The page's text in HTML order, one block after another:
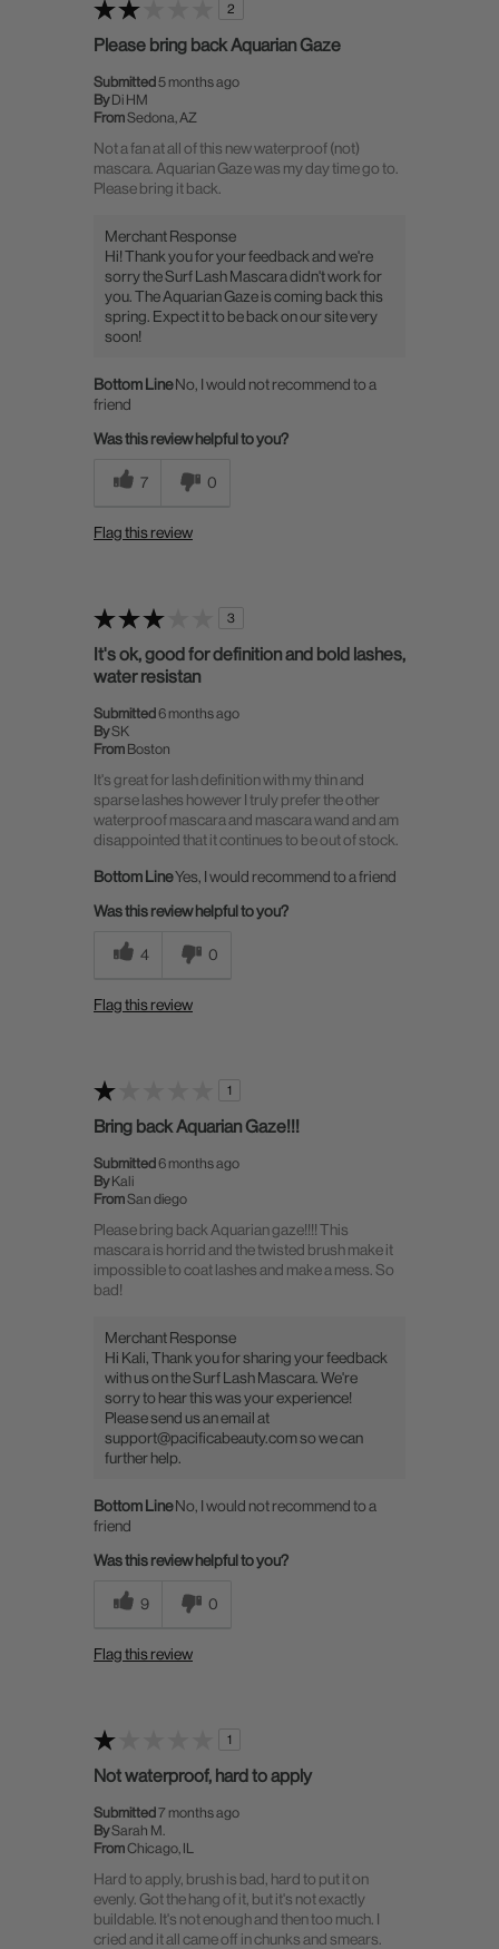
2
Please bring back Aquarian Gaze
Submitted5 months ago
By Di HM
FromSedona, AZ
Not a fan at all of this new waterproof (not)
mascara. Aquarian Gaze was my day time go to.
Please bring it back.
Merchant Response
Hi! Thank you for your feedback and we're
sorry the Surf Lash Mascara didn't work for
you. The Aquarian Gaze is coming back this
spring. Expect it to be back on our site very
soon!
Bottom LineNo, I would not recommend to a
friend
Was this review helpful to you?
7 0
Flag this review
3
It's ok, good for definition and bold lashes,
water resistan
Submitted6 months ago
BySK
From Boston
It's great for lash definition with my thin and
sparse lashes however I truly prefer the other
waterproof mascara and mascara wand and am
disappointed that it continues to be out of stock.
Bottom LineYes, I would recommend to a friend
Was this review helpful to you?
4 0
Flag this review
1
Bring back Aquarian Gaze!!!
Submitted6 months ago
By Kali
FromSan diego
Please bring back Aquarian gaze!!!! This
mascara is horrid and the twisted brush make it
impossible to coat lashes and make a mess. So
bad!
Merchant Response
Hi Kali, Thank you for sharing your feedback
with us on the Surf Lash Mascara. We're
sorry to hear this was your experience!
Please send us an email at
support@pacificabeauty.com so we can
further help.
Bottom LineNo, I would not recommend to a
friend
Was this review helpful to you?
9 0
Flag this review
1
Not waterproof, hard to apply
Submitted7 months ago
BySarah M.
FromChicago, IL
Hard to apply, brush is bad, hard to put it on
evenly. Got the hang of it, but it's not exactly
buildable. It's not enough and then too much. I
cried and it all came off in chunks and smears.